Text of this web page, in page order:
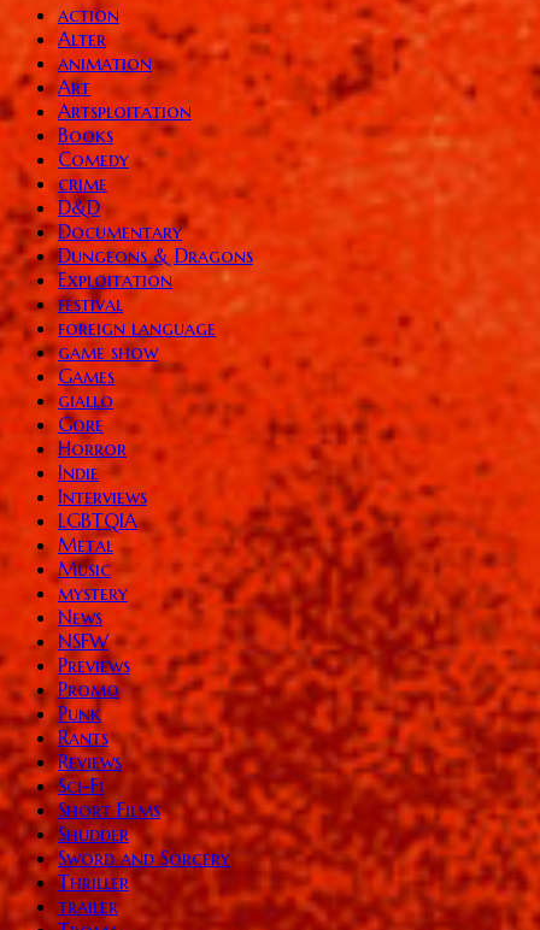
action
Alter
animation
Art
Artsploitation
Books
Comedy
crime
D&D
Documentary
Dungeons & Dragons
Exploitation
festival
foreign language
game show
Games
giallo
Gore
Horror
Indie
Interviews
LGBTQIA
Metal
Music
mystery
News
NSFW
Previews
Promo
Punk
Rants
Reviews
Sci-Fi
Short Films
Shudder
Sword and Sorcery
Thriller
trailer